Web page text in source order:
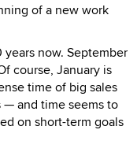
of a new work
now. September
course, January is
time of big sales
and time seems to
on short-term goals